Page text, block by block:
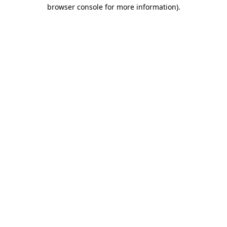
browser console for more information).